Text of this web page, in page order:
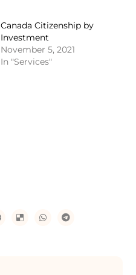
Canada Citizenship by
Investment
November 5, 2021
In "Services"